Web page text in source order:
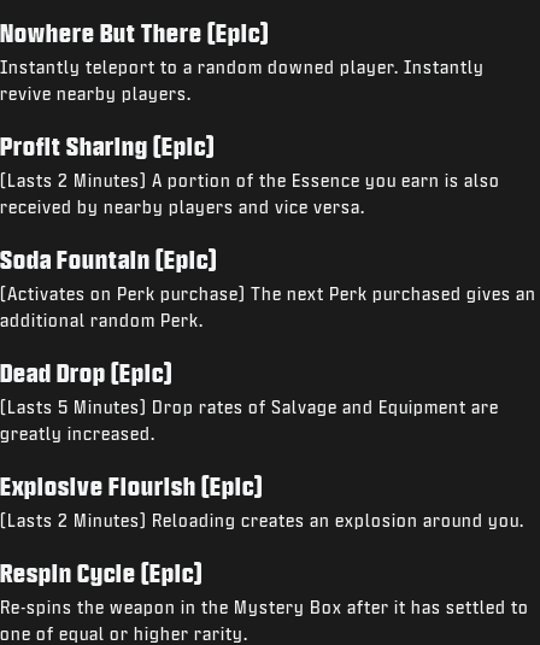
Nowhere But There (Epic)
Instantly teleport to a random downed player. Instantly
revive nearby players.
Profit Sharing (Epic)
(Lasts 2 Minutes) A portion of the Essence you earn is also
received by nearby players and vice versa.
Soda Fountain (Epic)
(Activates on Perk purchase) The next Perk purchased gives an
additional random Perk.
Dead Drop (Epic)
(Lasts 5 Minutes) Drop rates of Salvage and Equipment are
greatly increased.
Explosive Flourish (Epic)
(Lasts 2 Minutes) Reloading creates an explosion around you.
Respin Cycle (Epic)
Re-spins the weapon in the Mystery Box after it has settled to
one of equal or higher rarity.